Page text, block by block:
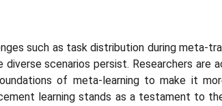
such as task distribution during meta-
scenarios persist. Researchers are
of meta-learning to make it
learning stands as a testament to